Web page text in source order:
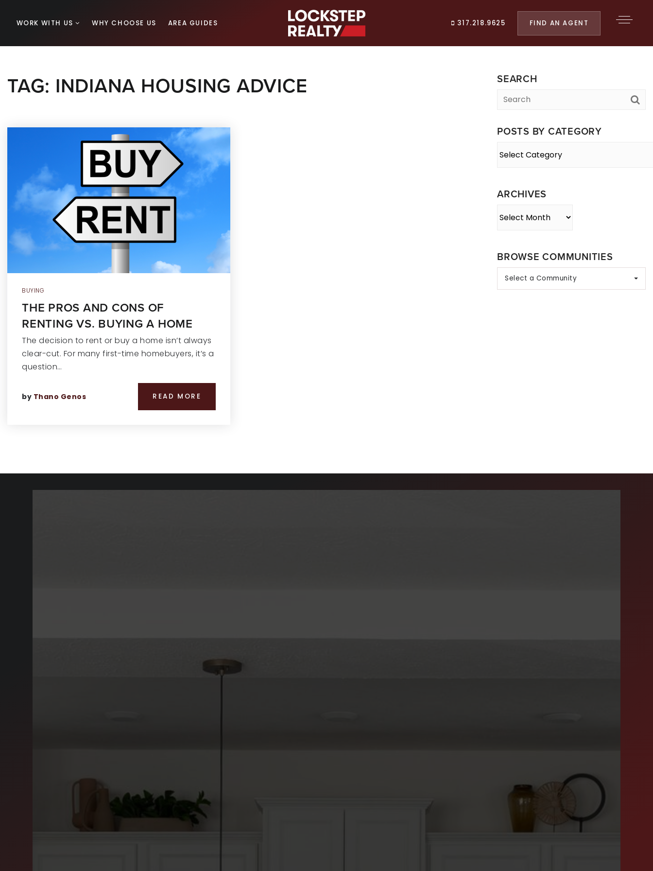
WORK WITH US WHY CHOOSE US AREA GUIDES 317.218.9625 FIND AN AGENT
TAG: INDIANA HOUSING ADVICE
BUYING
THE PROS AND CONS OF
RENTING VS. BUYING A HOME
The decision to rent or buy a home isn’t always
clear-cut. For many first-time homebuyers, it’s a
question…
by Thano Genos READ MORE
SEARCH
POSTS BY CATEGORY
ARCHIVES
BROWSE COMMUNITIES
Select a Community